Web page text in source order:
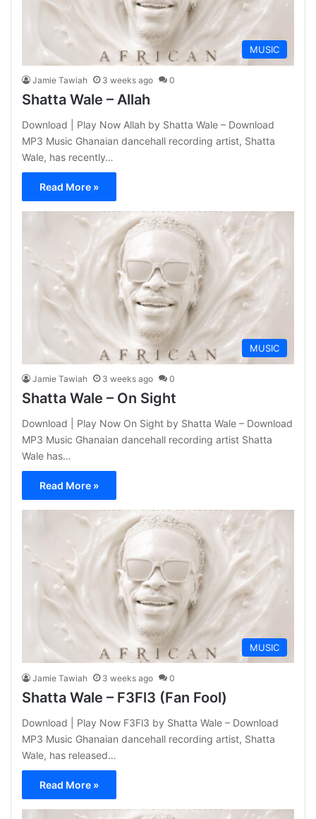
MUSIC
Jamie Tawiah 3 weeks ago 0
Shatta Wale – Allah
Download | Play Now Allah by Shatta Wale – Download
MP3 Music Ghanaian dancehall recording artist, Shatta
Wale, has recently…
Read More »
MUSIC
Jamie Tawiah 3 weeks ago 0
Shatta Wale – On Sight
Download | Play Now On Sight by Shatta Wale – Download
MP3 Music Ghanaian dancehall recording artist Shatta
Wale has…
Read More »
MUSIC
Jamie Tawiah 3 weeks ago 0
Shatta Wale – F3Fl3 (Fan Fool)
Download | Play Now F3Fl3 by Shatta Wale – Download
MP3 Music Ghanaian dancehall recording artist, Shatta
Wale, has released…
Read More »